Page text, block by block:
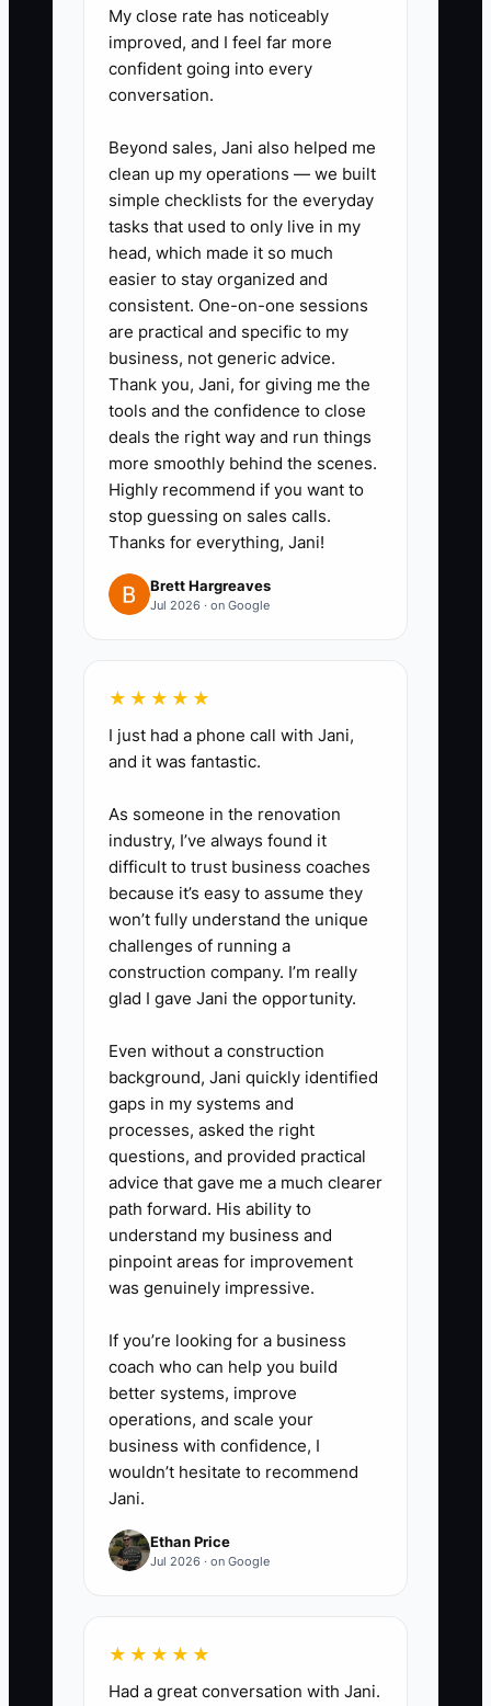
✅ Action Items
for every estimate: confirm
scope, obtain plan sets,
complete takeoffs, list
allowances, draft exclusions, and
include payment terms (deposit,
progress billing, final retention).
2. Use one job management
system from day one
(Buildertrend or CoConstruct).
Create a simple
estimate/proposal workflow so
you can’t avoid submission.
3. Create a subcontractor
agreement starter kit for pricing
alignment: scope statement,
4. Set a daily owner task: make 5
proposal follow-up emails. Don’t
“research” lead sources until
you’ve submitted bids.
5. Submit your first 3 estimates
by Friday, even if the templates
aren’t perfect. After each
submission, write a 5-bullet
lessons note: what you missed,
what took too long, and where
you should tighten your
assumptions.
My close rate has noticeably
improved, and I feel far more
confident going into every
conversation.
Beyond sales, Jani also helped me
clean up my operations — we built
simple checklists for the everyday
tasks that used to only live in my
head, which made it so much
easier to stay organized and
consistent. One-on-one sessions
are practical and specific to my
business, not generic advice.
Thank you, Jani, for giving me the
tools and the confidence to close
deals the right way and run things
more smoothly behind the scenes.
Highly recommend if you want to
stop guessing on sales calls.
Thanks for everything, Jani!
Brett Hargreaves
Jul 2026 · on Google
★★★★★
I just had a phone call with Jani,
and it was fantastic.
As someone in the renovation
industry, I’ve always found it
difficult to trust business coaches
because it’s easy to assume they
won’t fully understand the unique
challenges of running a
construction company. I’m really
glad I gave Jani the opportunity.
Even without a construction
background, Jani quickly identified
gaps in my systems and
processes, asked the right
questions, and provided practical
advice that gave me a much clearer
path forward. His ability to
understand my business and
pinpoint areas for improvement
was genuinely impressive.
If you’re looking for a business
coach who can help you build
better systems, improve
operations, and scale your
business with confidence, I
wouldn’t hesitate to recommend
Jani.
Ethan Price
Jul 2026 · on Google
★★★★★
Had a great conversation with Jani.